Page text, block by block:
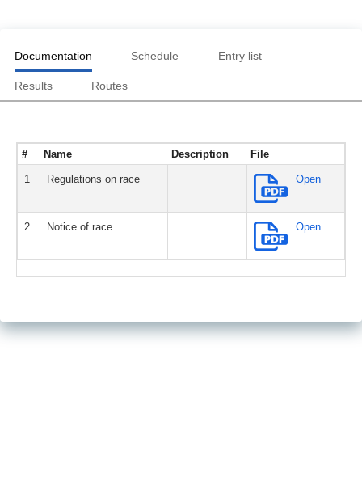
Documentation Schedule Entry list
Results Routes
# Name Description File
1 Regulations on race Open
2 Notice of race Open